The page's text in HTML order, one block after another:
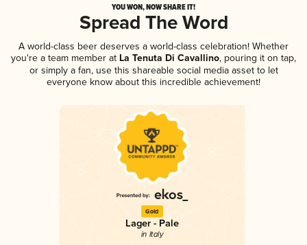
YOU WON, NOW SHARE IT!
Spread The Word
A world-class beer deserves a world-class celebration! Whether
you're a team member at La Tenuta Di Cavallino, pouring it on tap,
or simply a fan, use this shareable social media asset to let
everyone know about this incredible achievement!
Gold
Lager - Pale
in Italy